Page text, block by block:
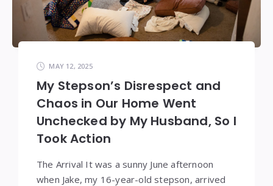
MAY 12, 2025
My Stepson’s Disrespect and
Chaos in Our Home Went
Unchecked by My Husband, So I
Took Action
The Arrival It was a sunny June afternoon
when Jake, my 16-year-old stepson, arrived